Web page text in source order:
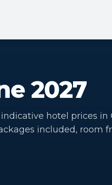
2027
hotel prices in
included, room